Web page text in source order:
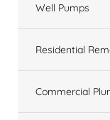
Well Pumps
Residential
Commercial